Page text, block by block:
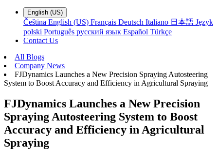
English (US)
Čeština English (US) Français Deutsch Italiano 日本語 Język
polski Português русский язык Español Türkçe
Contact Us
All Blogs
Company News
FJDynamics Launches a New Precision Spraying Autosteering
System to Boost Accuracy and Efficiency in Agricultural Spraying
FJDynamics Launches a New Precision
Spraying Autosteering System to Boost
Accuracy and Efficiency in Agricultural
Spraying